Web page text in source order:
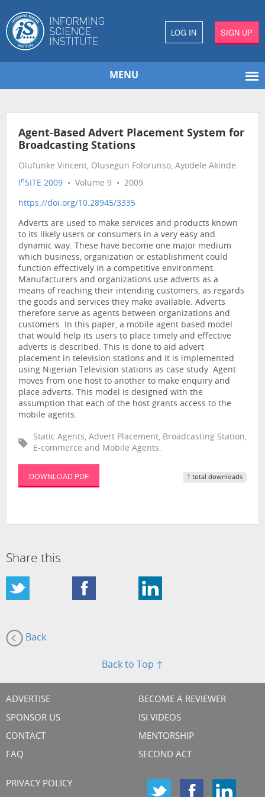
LOG IN SIGN UP
MENU
Agent-Based Advert Placement System for
Broadcasting Stations
Olufunke Vincent, Olusegun Folorunso, Ayodele Akinde
InSITE 2009 • Volume 9 • 2009
https://doi.org/10.28945/3335
Adverts are used to make services and products known
to its likely users or consumers in a very easy and
dynamic way. These have become one major medium
which business, organization or establishment could
function effectively in a competitive environment.
Manufacturers and organizations use adverts as a
means of reaching their intending customers, as regards
the goods and services they make available. Adverts
therefore serve as agents between organizations and
customers. In this paper, a mobile agent based model
that would help its users to place timely and effective
adverts is described. This is done to aid advert
placement in television stations and it is implemented
using Nigerian Television stations as case study. Agent
moves from one host to another to make enquiry and
place adverts. This model is designed with the
assumption that each of the host grants access to the
mobile agents.
Static Agents, Advert Placement, Broadcasting Station,
E-commerce and Mobile Agents.
DOWNLOAD PDF 1 total downloads
Share this
Back
Back to Top ↑
ADVERTISE
SPONSOR US
CONTACT
FAQ
BECOME A REVIEWER
ISI VIDEOS
MENTORSHIP
SECOND ACT
PRIVACY POLICY